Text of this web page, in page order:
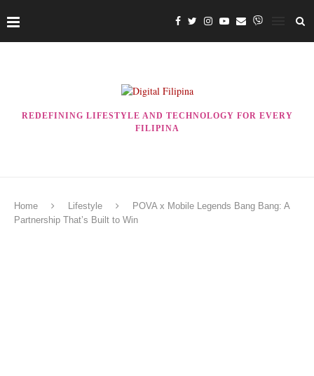
REDEFINING LIFESTYLE AND TECHNOLOGY FOR EVERY
FILIPINA
Home Lifestyle
POVA x Mobile Legends Bang Bang: A
Partnership That’s Built to Win